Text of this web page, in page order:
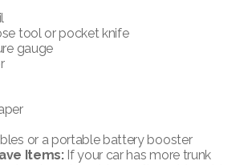
tool or pocket knife
gauge
or a portable battery booster
Items:If your car has more trunk